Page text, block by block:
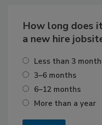
How long does
a new hire
Less than 3
3–6 months
6–12 months
More than a year